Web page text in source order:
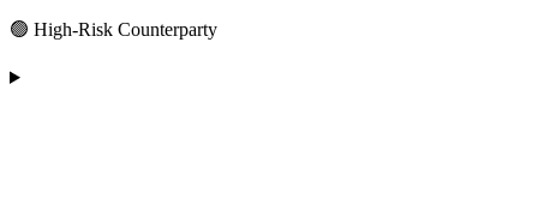
🟢 High-Risk Counterparty